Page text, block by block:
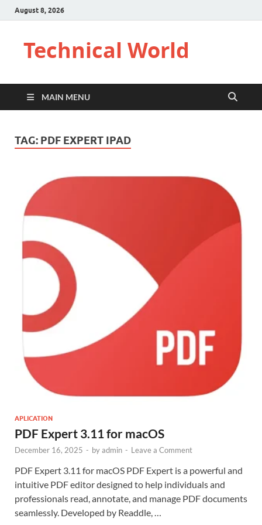
August 8, 2026
Technical World
MAIN MENU
TAG: PDF EXPERT IPAD
APLICATION
PDF Expert 3.11 for macOS
December 16, 2025 - byadmin - Leave a Comment
PDF Expert 3.11 for macOS PDF Expert is a powerful and
intuitive PDF editor designed to help individuals and
professionals read, annotate, and manage PDF documents
seamlessly. Developed by Readdle, …